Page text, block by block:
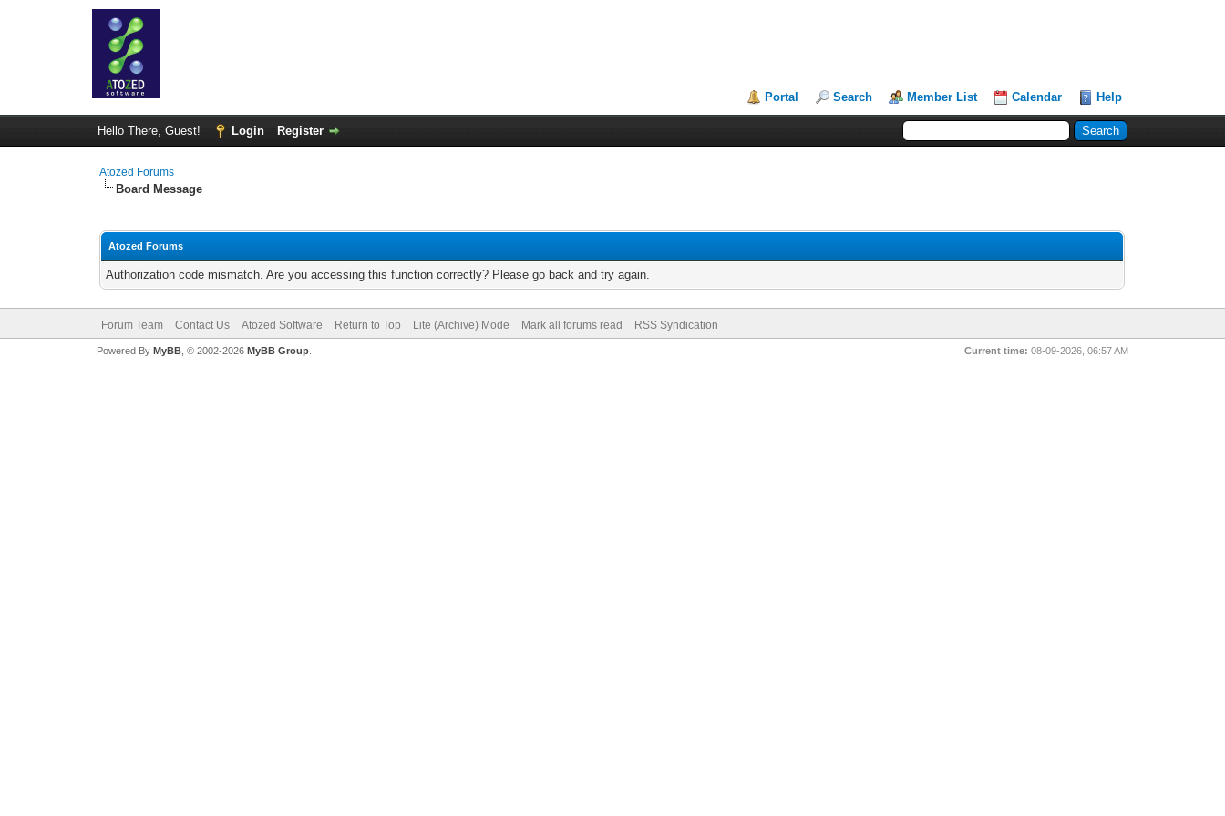
Portal Search Member List Calendar Help
Hello There, Guest! Login Register
Atozed Forums
Board Message
Atozed Forums
Authorization code mismatch. Are you accessing this function correctly? Please go back and try again.
Forum Team Contact Us Atozed Software Return to Top Lite (Archive) Mode Mark all forums read RSS Syndication
Current time: 08-09-2026, 06:57 AM
Powered By MyBB, © 2002-2026 MyBB Group.